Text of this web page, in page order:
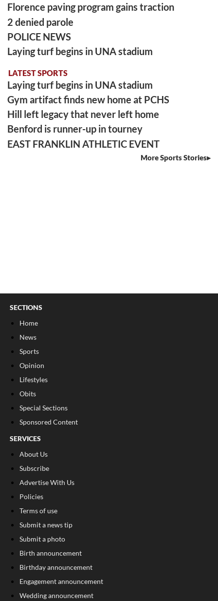
Florence paving program gains traction
2 denied parole
POLICE NEWS
Laying turf begins in UNA stadium
LATEST SPORTS
Laying turf begins in UNA stadium
Gym artifact finds new home at PCHS
Hill left legacy that never left home
Benford is runner-up in tourney
EAST FRANKLIN ATHLETIC EVENT
More Sports Stories
SECTIONS
Home
News
Sports
Opinion
Lifestyles
Obits
Special Sections
Sponsored Content
SERVICES
About Us
Subscribe
Advertise With Us
Policies
Terms of use
Submit a news tip
Submit a photo
Birth announcement
Birthday announcement
Engagement announcement
Wedding announcement